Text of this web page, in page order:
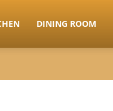
DINING ROOM